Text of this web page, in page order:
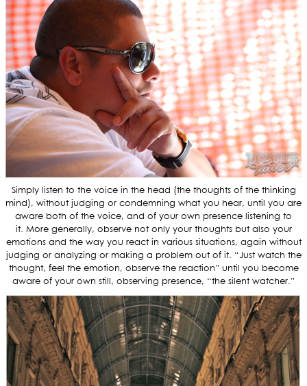
Simply listen to the voice in the head (the thoughts of the thinking
mind), without judging or condemning what you hear, until you are
aware both of the voice, and of your own presence listening to
it. More generally, observe not only your thoughts but also your
emotions and the way you react in various situations, again without
judging or analyzing or making a problem out of it. “Just watch the
thought, feel the emotion, observe the reaction” until you become
aware of your own still, observing presence, “the silent watcher.”